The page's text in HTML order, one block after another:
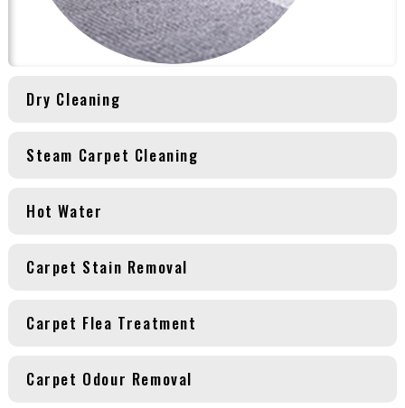
Dry Cleaning
Steam Carpet Cleaning
Hot Water
Carpet Stain Removal
Carpet Flea Treatment
Carpet Odour Removal